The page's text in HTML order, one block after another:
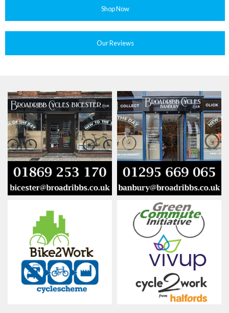
Shop Now
Our Reviews